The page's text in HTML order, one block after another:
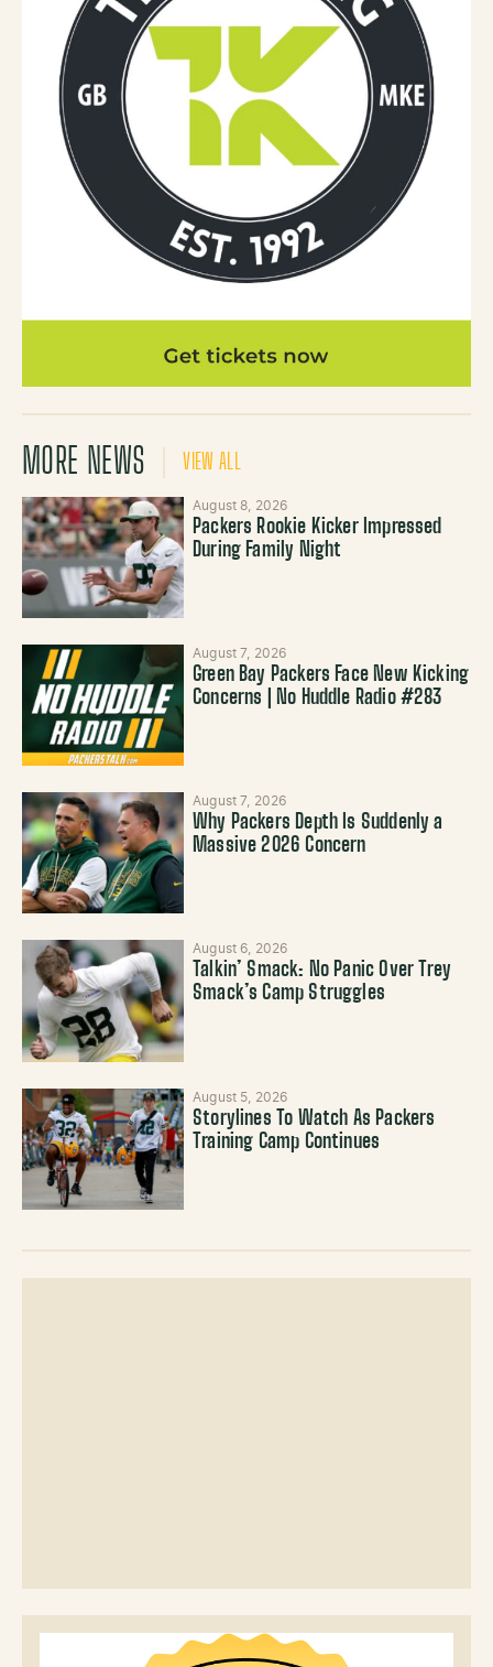
MORE NEWS VIEW ALL
August 8, 2026
Packers Rookie Kicker Impressed
During Family Night
August 7, 2026
Green Bay Packers Face New Kicking
Concerns | No Huddle Radio #283
August 7, 2026
Why Packers Depth Is Suddenly a
Massive 2026 Concern
August 6, 2026
Talkin’ Smack: No Panic Over Trey
Smack’s Camp Struggles
August 5, 2026
Storylines To Watch As Packers
Training Camp Continues